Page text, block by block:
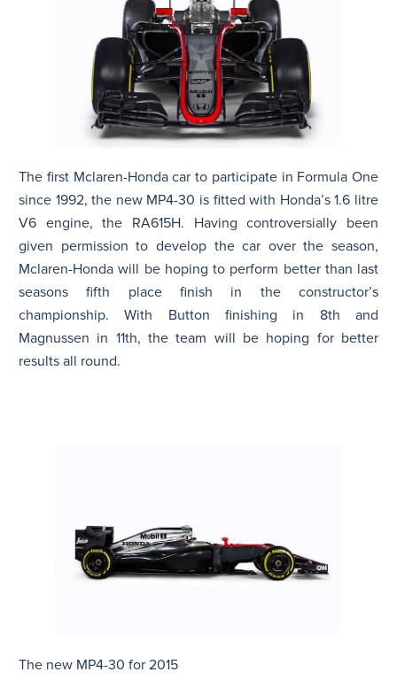
The first Mclaren-Honda car to participate in Formula One
since 1992, the new MP4-30 is fitted with Honda’s 1.6 litre
V6 engine, the RA615H. Having controversially been
given permission to develop the car over the season,
Mclaren-Honda will be hoping to perform better than last
seasons fifth place finish in the constructor’s
championship. With Button finishing in 8th and
Magnussen in 11th, the team will be hoping for better
results all round.
The new MP4-30 for 2015